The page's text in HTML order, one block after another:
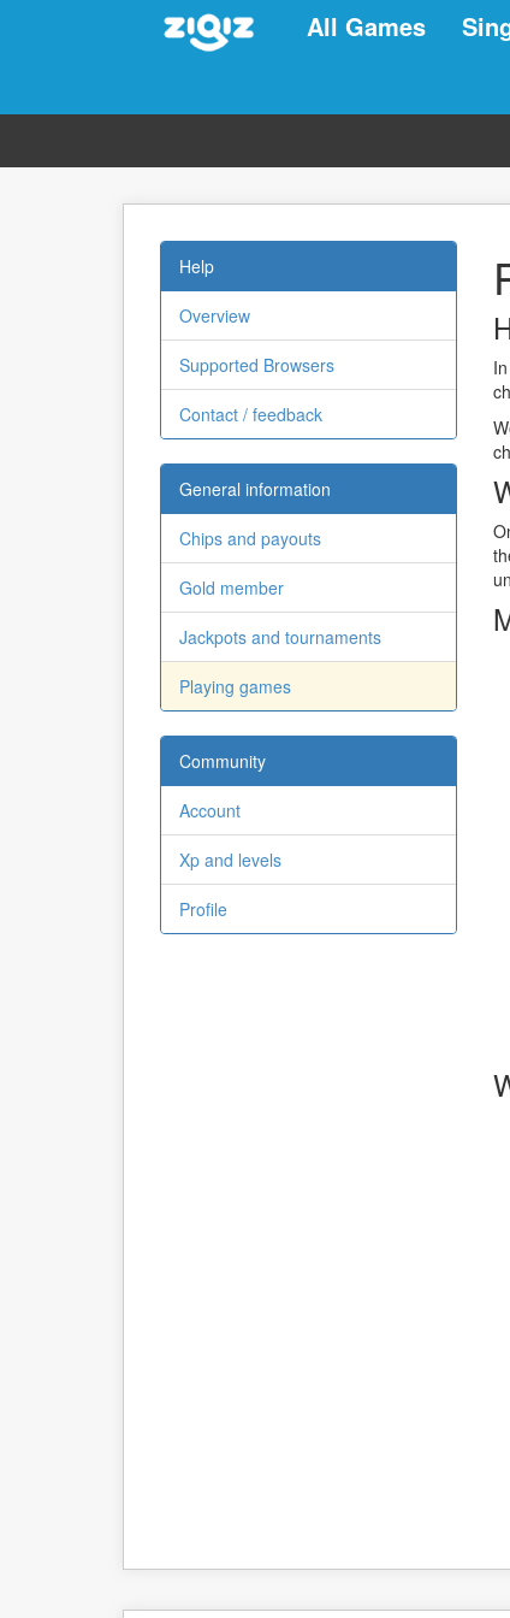
All Games
Help
Overview
Supported Browsers
Contact / feedback
General information
Chips and payouts
Gold member
Jackpots and tournaments
Playing games
Community
Account
Xp and levels
Profile